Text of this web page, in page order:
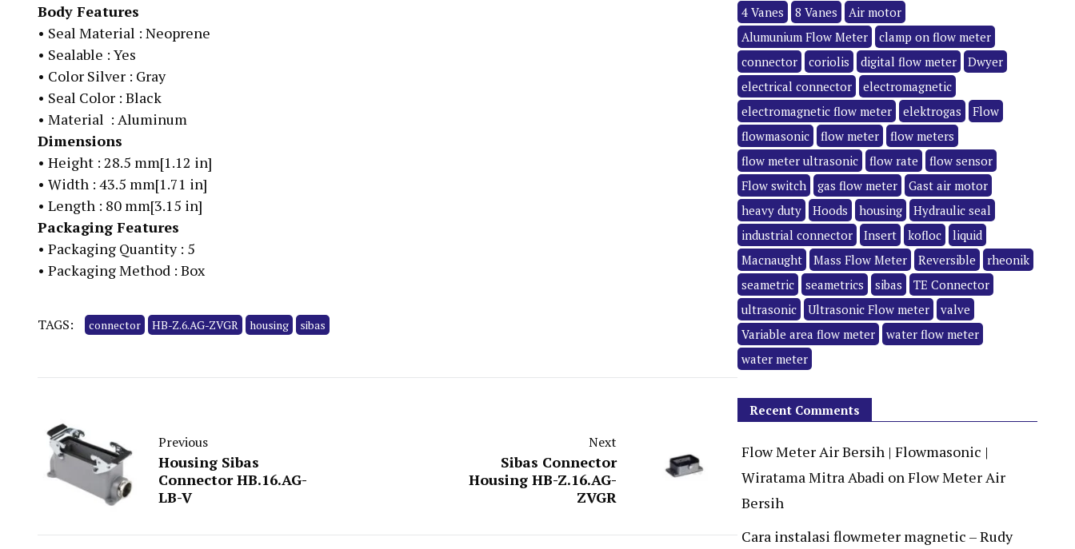
Body Features
• Seal Material : Neoprene
• Sealable : Yes
• Color Silver : Gray
• Seal Color : Black
• Material : Aluminum
Dimensions
• Height : 28.5 mm[1.12 in]
• Width : 43.5 mm[1.71 in]
• Length : 80 mm[3.15 in]
Packaging Features
• Packaging Quantity : 5
• Packaging Method : Box
TAGS: connector HB-Z.6.AG-ZVGR housing sibas
Previous
Housing Sibas
Connector HB.16.AG-
LB-V
Next
Sibas Connector
Housing HB-Z.16.AG-
ZVGR
4 Vanes 8 Vanes
Air motor
Alumunium Flow Meter
clamp on flow meter
connector
coriolis digital flow meter
Dwyer
electrical connector
electromagnetic
electromagnetic flow meter
elektrogas
Flow
flowmasonic
flow meter
flow meters
flow meter ultrasonic
flow rate
flow sensor
Flow switch
gas flow meter
Gast air motor
heavy duty
Hoods housing
Hydraulic seal
industrial connector
Insert kofloc
liquid
Macnaught
Mass Flow Meter Reversible
rheonik
seametric
seametrics sibas
TE Connector
ultrasonic
Ultrasonic Flow meter
valve
Variable area flow meter
water flow meter
water meter
Recent Comments
Flow Meter Air Bersih | Flowmasonic |
Wiratama Mitra Abadi onFlow Meter Air
Bersih
Cara instalasi flowmeter magnetic – Rudy